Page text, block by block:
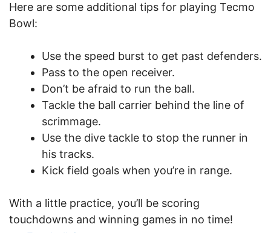
Here are some additional tips for playing Tecmo
Bowl:
Use the speed burst to get past defenders.
Pass to the open receiver.
Don’t be afraid to run the ball.
Tackle the ball carrier behind the line of
scrimmage.
Use the dive tackle to stop the runner in
his tracks.
Kick field goals when you’re in range.
With a little practice, you’ll be scoring
touchdowns and winning games in no time!